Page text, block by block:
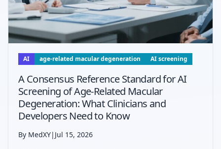
AI age-related macular degeneration AI screening
A Consensus Reference Standard for AI
Screening of Age-Related Macular
Degeneration: What Clinicians and
Developers Need to Know
By MedXY| Jul 15, 2026